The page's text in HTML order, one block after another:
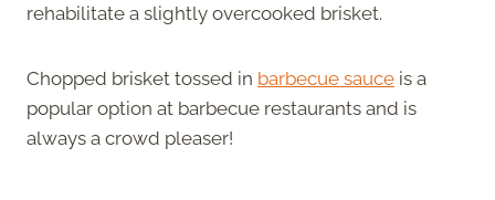
rehabilitate a slightly overcooked brisket.
Chopped brisket tossed in barbecue sauce is a
popular option at barbecue restaurants and is
always a crowd pleaser!